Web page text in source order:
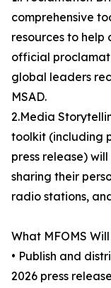
comprehensive
resources to help
official
global leaders
MSAD.
2.Media
toolkit (including
press release)
sharing their
radio stations,
What MFOMS
• Publish and
2026 press